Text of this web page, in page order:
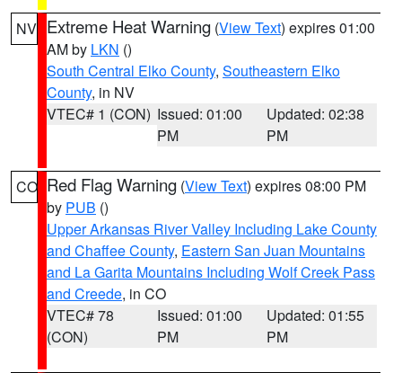
NV Extreme Heat Warning (View Text) expires 01:00
AM by LKN ()
South Central Elko County, Southeastern Elko
County, in NV
VTEC# 1 (CON) Issued: 01:00
PM
Updated: 02:38
PM
CO Red Flag Warning (View Text) expires 08:00 PM
by PUB ()
Upper Arkansas River Valley Including Lake County
and Chaffee County, Eastern San Juan Mountains
and La Garita Mountains Including Wolf Creek Pass
and Creede, in CO
VTEC# 78
(CON)
Issued: 01:00
PM
Updated: 01:55
PM